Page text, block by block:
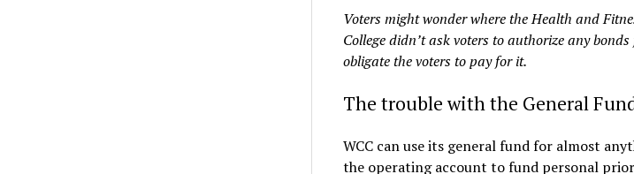
Voters might wonder where the Health and
College didn’t ask voters to authorize any
obligate the voters to pay for it.
The trouble with the General
WCC can use its general fund for almost
the operating account to fund personal